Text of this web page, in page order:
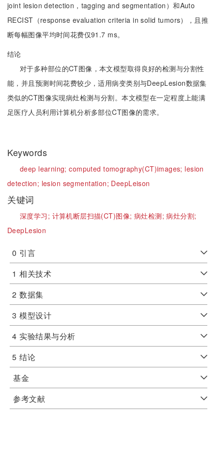
joint lesion detection，tagging and segmentation）和Auto
RECIST（response evaluation criteria in solid tumors），且推
断每幅图像平均时间花费仅91.7 ms。
结论
对于多种部位的CT图像，本文模型取得良好的检测与分割性
能，并且预测时间花费较少，适用病变类别与DeepLesion数据集
类似的CT图像实现病灶检测与分割。本文模型在一定程度上能满
足医疗人员利用计算机分析多部位CT图像的需求。
Keywords
deep learning;computed tomography(CT)images; lesion
detection; lesion segmentation; DeepLeison
关键词
深度学习; 计算机断层扫描(CT)图像; 病灶检测;病灶分割;
DeepLesion
0 引言
1 相关技术
2 数据集
3 模型设计
4 实验结果与分析
5 结论
基金
参考文献